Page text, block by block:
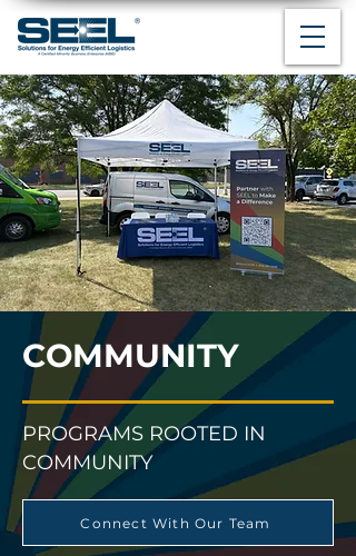
COMMUNITY
PROGRAMS ROOTED IN
COMMUNITY
Connect With Our Team